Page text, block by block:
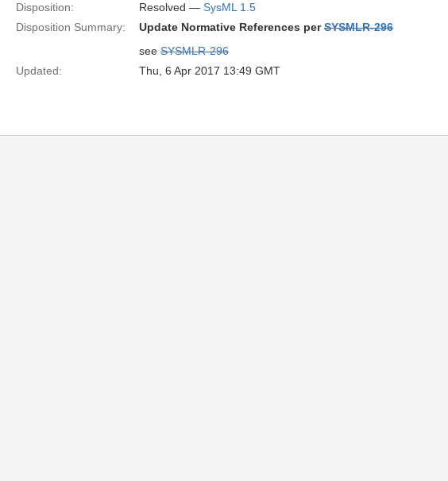
Disposition:
Resolved — SysML 1.5
Disposition Summary:
Update Normative References perSYSMLR-296
see SYSMLR-296
Updated:
Thu, 6 Apr 2017 13:49 GMT